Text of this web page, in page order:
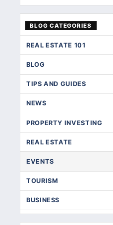
BLOG CATEGORIES
REAL ESTATE 101
BLOG
TIPS AND GUIDES
NEWS
PROPERTY INVESTING
REAL ESTATE
EVENTS
TOURISM
BUSINESS